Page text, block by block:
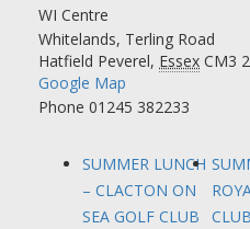
WI Centre
Whitelands, Terling Road
Hatfield Peverel, Essex CM3
Google Map
Phone 01245 382233
SUMMER LUNCH
– CLACTON ON
SEA GOLF CLUB